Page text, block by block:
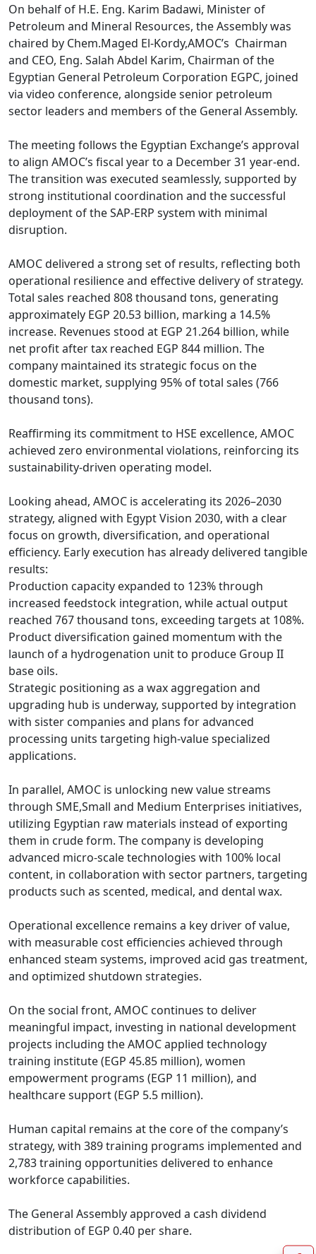
On behalf of H.E. Eng. Karim Badawi, Minister of
Petroleum and Mineral Resources, the Assembly was
chaired by Chem.Maged El-Kordy,AMOC’s  Chairman
and CEO, Eng. Salah Abdel Karim, Chairman of the
Egyptian General Petroleum Corporation EGPC, joined
via video conference, alongside senior petroleum
sector leaders and members of the General Assembly.
The meeting follows the Egyptian Exchange’s approval
to align AMOC’s fiscal year to a December 31 year-end.
The transition was executed seamlessly, supported by
strong institutional coordination and the successful
deployment of the SAP-ERP system with minimal
disruption.
AMOC delivered a strong set of results, reflecting both
operational resilience and effective delivery of strategy.
Total sales reached 808 thousand tons, generating
approximately EGP 20.53 billion, marking a 14.5%
increase. Revenues stood at EGP 21.264 billion, while
net profit after tax reached EGP 844 million. The
company maintained its strategic focus on the
domestic market, supplying 95% of total sales (766
thousand tons).
Reaffirming its commitment to HSE excellence, AMOC
achieved zero environmental violations, reinforcing its
sustainability-driven operating model.
Looking ahead, AMOC is accelerating its 2026–2030
strategy, aligned with Egypt Vision 2030, with a clear
focus on growth, diversification, and operational
efficiency. Early execution has already delivered tangible
results:
Production capacity expanded to 123% through
increased feedstock integration, while actual output
reached 767 thousand tons, exceeding targets at 108%.
Product diversification gained momentum with the
launch of a hydrogenation unit to produce Group II
base oils.
Strategic positioning as a wax aggregation and
upgrading hub is underway, supported by integration
with sister companies and plans for advanced
processing units targeting high-value specialized
applications.
In parallel, AMOC is unlocking new value streams
through SME,Small and Medium Enterprises initiatives,
utilizing Egyptian raw materials instead of exporting
them in crude form. The company is developing
advanced micro-scale technologies with 100% local
content, in collaboration with sector partners, targeting
products such as scented, medical, and dental wax.
Operational excellence remains a key driver of value,
with measurable cost efficiencies achieved through
enhanced steam systems, improved acid gas treatment,
and optimized shutdown strategies.
On the social front, AMOC continues to deliver
meaningful impact, investing in national development
projects including the AMOC applied technology
training institute (EGP 45.85 million), women
empowerment programs (EGP 11 million), and
healthcare support (EGP 5.5 million).
Human capital remains at the core of the company’s
strategy, with 389 training programs implemented and
2,783 training opportunities delivered to enhance
workforce capabilities.
The General Assembly approved a cash dividend
distribution of EGP 0.40 per share.